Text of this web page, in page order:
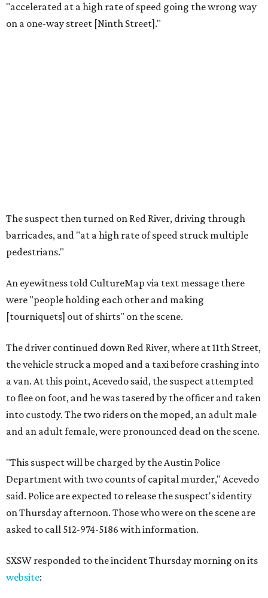
"accelerated at a high rate of speed going the wrong way
on a one-way street [Ninth Street]."
The suspect then turned on Red River, driving through
barricades, and "at a high rate of speed struck multiple
pedestrians."
An eyewitness told CultureMap via text message there
were "people holding each other and making
[tourniquets] out of shirts" on the scene.
The driver continued down Red River, where at 11th Street,
the vehicle struck a moped and a taxi before crashing into
a van. At this point, Acevedo said, the suspect attempted
to flee on foot, and he was tasered by the officer and taken
into custody. The two riders on the moped, an adult male
and an adult female, were pronounced dead on the scene.
"This suspect will be charged by the Austin Police
Department with two counts of capital murder," Acevedo
said. Police are expected to release the suspect's identity
on Thursday afternoon. Those who were on the scene are
asked to call 512-974-5186 with information.
SXSW responded to the incident Thursday morning on its
website: